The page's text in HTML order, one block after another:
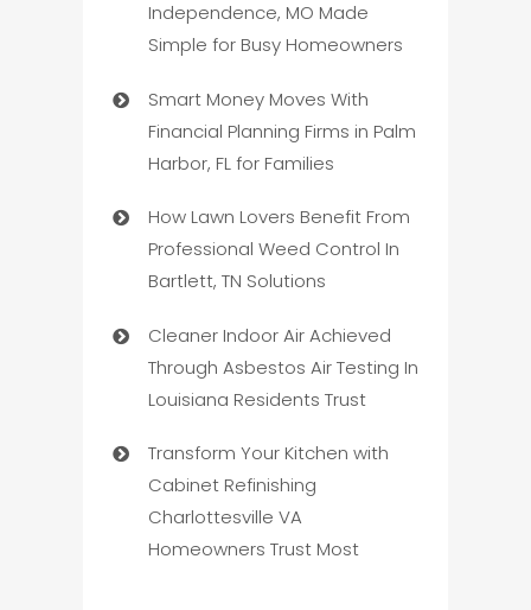
Independence, MO Made
Simple for Busy Homeowners
Smart Money Moves With
Financial Planning Firms in Palm
Harbor, FL for Families
How Lawn Lovers Benefit From
Professional Weed Control In
Bartlett, TN Solutions
Cleaner Indoor Air Achieved
Through Asbestos Air Testing In
Louisiana Residents Trust
Transform Your Kitchen with
Cabinet Refinishing
Charlottesville VA
Homeowners Trust Most